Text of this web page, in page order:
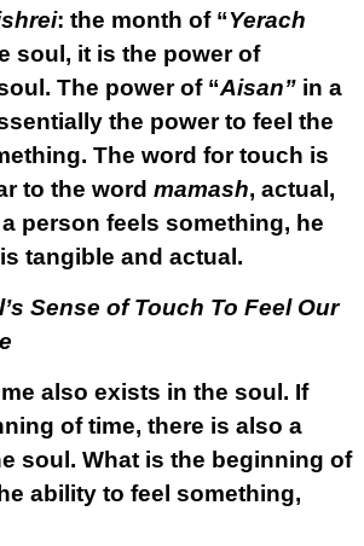
: the month of “Yerach
soul, it is the power of
The power of “Aisan” in a
the power to feel the
The word for touch is
to the word mamash, actual,
person feels something, he
tangible and actual.
Sense of Touch To Feel Our
also exists in the soul. If
of time, there is also a
soul. What is the beginning of
ability to feel something,